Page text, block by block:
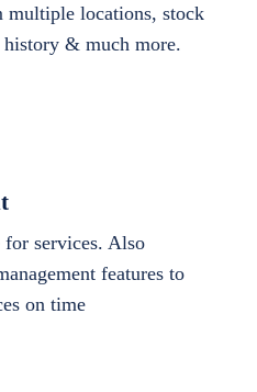
multiple locations, stock
& much more.
services. Also
features to
on time